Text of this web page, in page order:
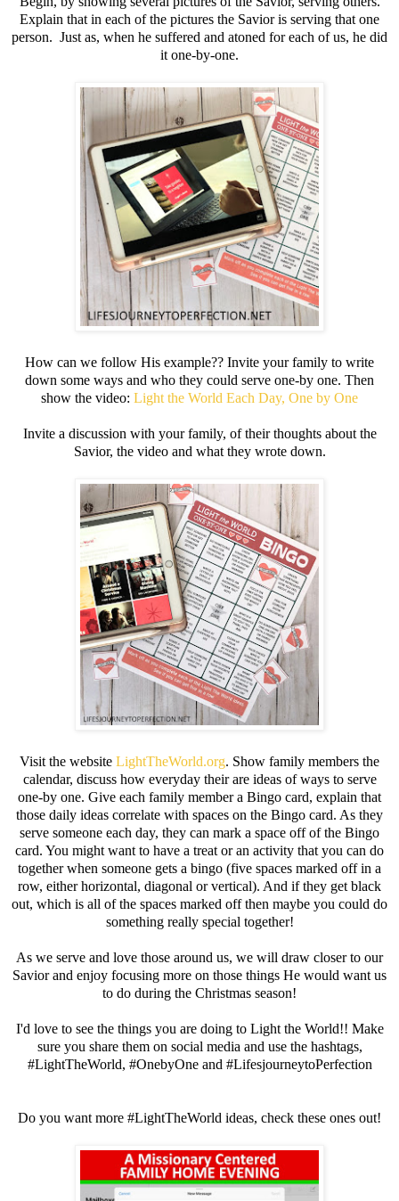
Explain that in each of the pictures the Savior is serving that one
person. Just as, when he suffered and atoned for each of us, he did
it one-by-one.
How can we follow His example?? Invite your family to write
down some ways and who they could serve one-by one. Then
show the video: Light the World Each Day, One by One
Invite a discussion with your family, of their thoughts about the
Savior, the video and what they wrote down.
Visit the website LightTheWorld.org. Show family members the
calendar, discuss how everyday their are ideas of ways to serve
one-by one. Give each family member a Bingo card, explain that
those daily ideas correlate with spaces on the Bingo card. As they
serve someone each day, they can mark a space off of the Bingo
card. You might want to have a treat or an activity that you can do
together when someone gets a bingo (five spaces marked off in a
row, either horizontal, diagonal or vertical). And if they get black
out, which is all of the spaces marked off then maybe you could do
something really special together!
As we serve and love those around us, we will draw closer to our
Savior and enjoy focusing more on those things He would want us
to do during the Christmas season!
I'd love to see the things you are doing to Light the World!! Make
sure you share them on social media and use the hashtags,
#LightTheWorld, #OnebyOne and #LifesjourneytoPerfection
Do you want more #LightTheWorld ideas, check these ones out!